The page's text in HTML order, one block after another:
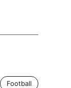
Football